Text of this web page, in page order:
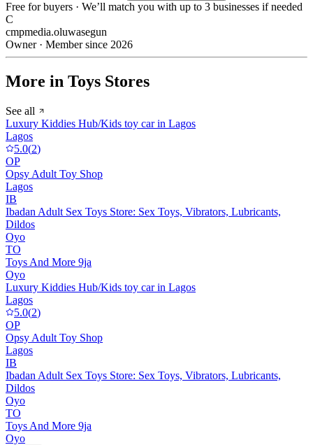
Free for buyers · We’ll match you with up to 3 businesses if needed
C
cmpmedia.oluwasegun
Owner · Member since 2026
More in Toys Stores
See all
Luxury Kiddies Hub/Kids toy car in Lagos
Lagos
5.0(2)
OP
Opsy Adult Toy Shop
Lagos
IB
Ibadan Adult Sex Toys Store: Sex Toys, Vibrators, Lubricants,
Dildos
Oyo
TO
Toys And More 9ja
Oyo
Luxury Kiddies Hub/Kids toy car in Lagos
Lagos
5.0(2)
OP
Opsy Adult Toy Shop
Lagos
IB
Ibadan Adult Sex Toys Store: Sex Toys, Vibrators, Lubricants,
Dildos
Oyo
TO
Toys And More 9ja
Oyo